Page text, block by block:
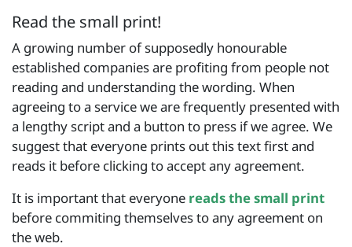
Read the small print!
A growing number of supposedly honourable
established companies are profiting from people not
reading and understanding the wording. When
agreeing to a service we are frequently presented with
a lengthy script and a button to press if we agree. We
suggest that everyone prints out this text first and
reads it before clicking to accept any agreement.
It is important that everyone reads the small print
before commiting themselves to any agreement on
the web.